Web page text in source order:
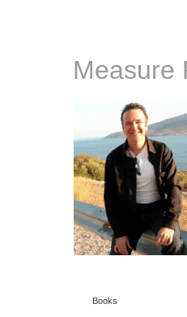
Measure
Books